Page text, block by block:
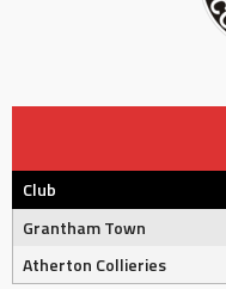
Club
Grantham Town
Atherton Collieries